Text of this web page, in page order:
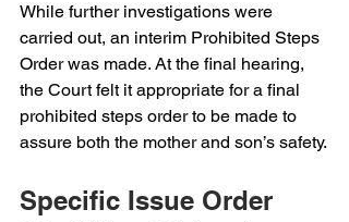
While further investigations were
carried out, an interim Prohibited Steps
Order was made. At the final hearing,
the Court felt it appropriate for a final
prohibited steps order to be made to
assure both the mother and son’s safety.
Specific Issue Order